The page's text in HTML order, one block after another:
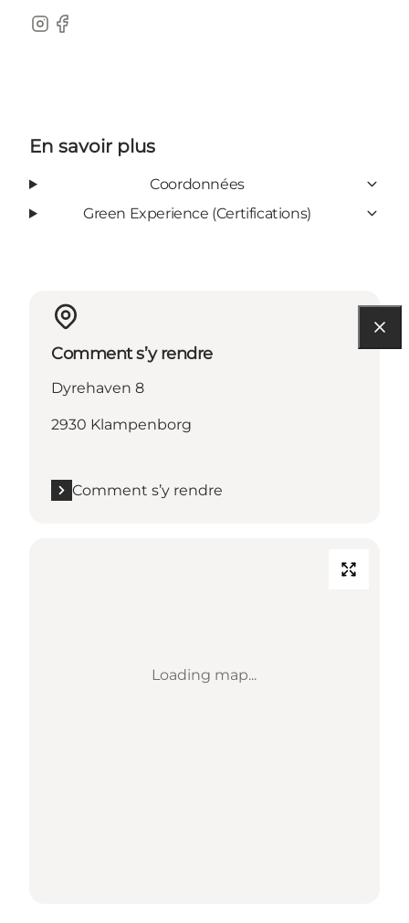
Instagram
Facebook
En savoir plus
Coordonnées
Green Experience (Certifications)
Comment s’y rendre
Dyrehaven 8
2930 Klampenborg
Comment s’y rendre
Loading map...